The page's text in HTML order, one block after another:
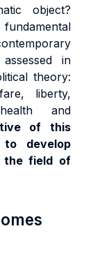
object?
in
theory:
liberty,
and
of this
develop
the field of